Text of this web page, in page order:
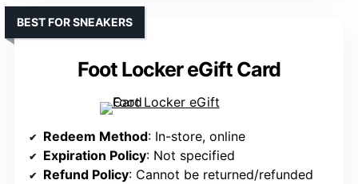
Foot Locker eGift Card
BEST FOR SNEAKERS
Redeem Method: In-store, online
Expiration Policy: Not specified
Refund Policy: Cannot be returned/refunded